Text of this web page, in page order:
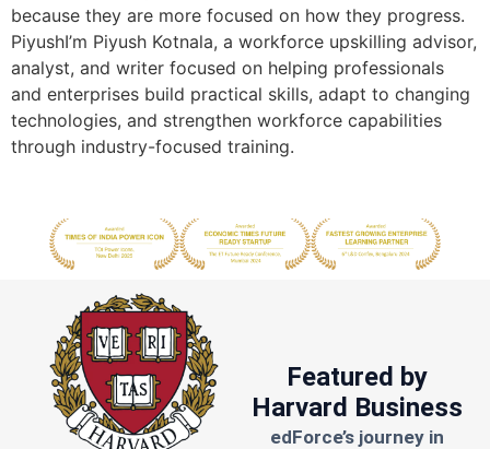
because they are more focused on how they progress.
PiyushI’m Piyush Kotnala, a workforce upskilling advisor,
analyst, and writer focused on helping professionals
and enterprises build practical skills, adapt to changing
technologies, and strengthen workforce capabilities
through industry-focused training.
Featured by
Harvard Business
edForce’s journey in